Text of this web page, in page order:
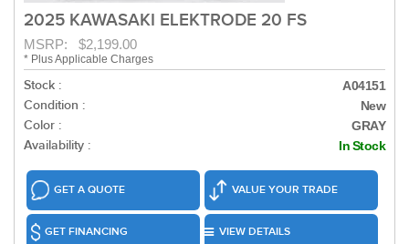
2025 KAWASAKI ELEKTRODE 20 FS
MSRP: $2,199.00
* Plus Applicable Charges
Stock : A04151
Condition : New
Color : GRAY
Availability : In Stock
GET A QUOTE VALUE YOUR TRADE
GET FINANCING VIEW DETAILS